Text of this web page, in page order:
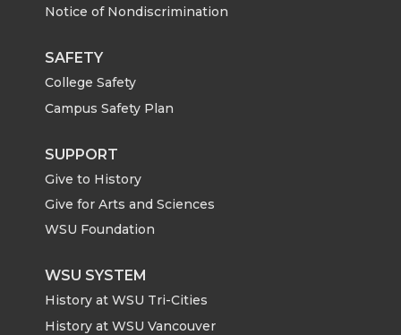
Notice of Nondiscrimination
SAFETY
College Safety
Campus Safety Plan
SUPPORT
Give to History
Give for Arts and Sciences
WSU Foundation
WSU SYSTEM
History at WSU Tri-Cities
History at WSU Vancouver